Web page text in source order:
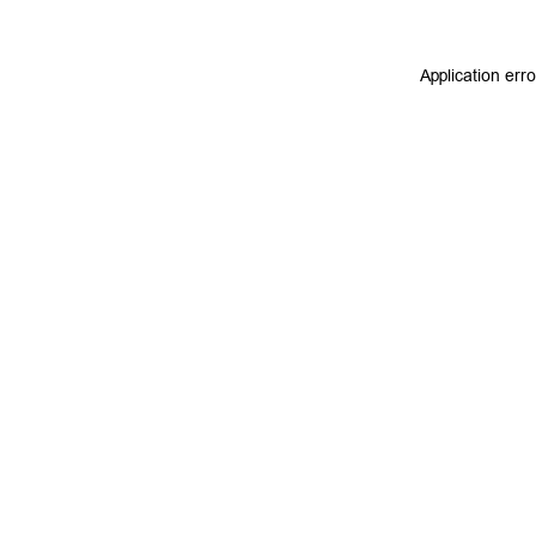
Application